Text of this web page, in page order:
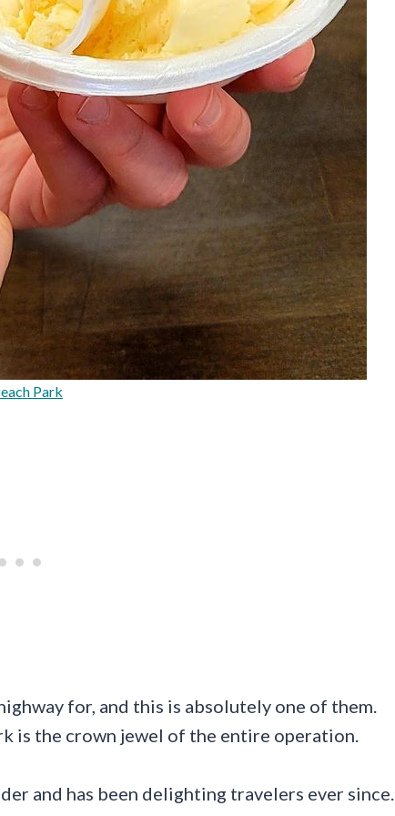
Park
for, and this is absolutely one of them.
is the crown jewel of the entire operation.
and has been delighting travelers ever since.